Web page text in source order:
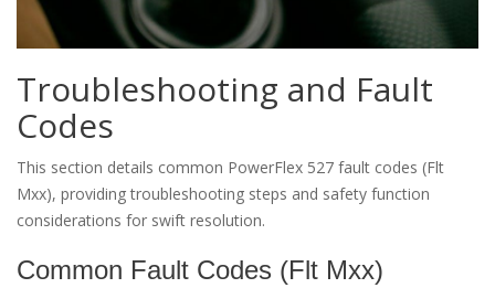
Troubleshooting and Fault
Codes
This section details common PowerFlex 527 fault codes (Flt
Mxx), providing troubleshooting steps and safety function
considerations for swift resolution.
Common Fault Codes (Flt Mxx)